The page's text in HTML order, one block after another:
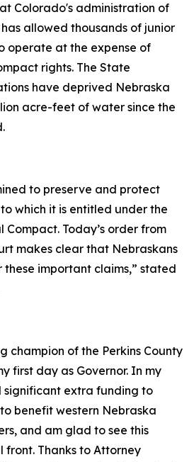
Colorado's administration of
allowed thousands of junior
operate at the expense of
rights. The State
have deprived Nebraska
acre-feet of water since the
to preserve and protect
which it is entitled under the
Compact. Today’s order from
makes clear that Nebraskans
important claims,” stated
champion of the Perkins County
first day as Governor. In my
extra funding to
benefit western Nebraska
and am glad to see this
front. Thanks to Attorney